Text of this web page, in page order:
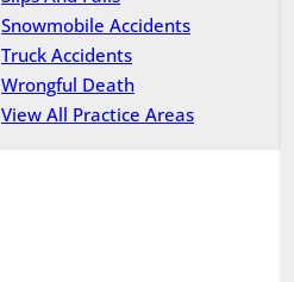
Snowmobile Accidents
Truck Accidents
Wrongful Death
View All Practice Areas